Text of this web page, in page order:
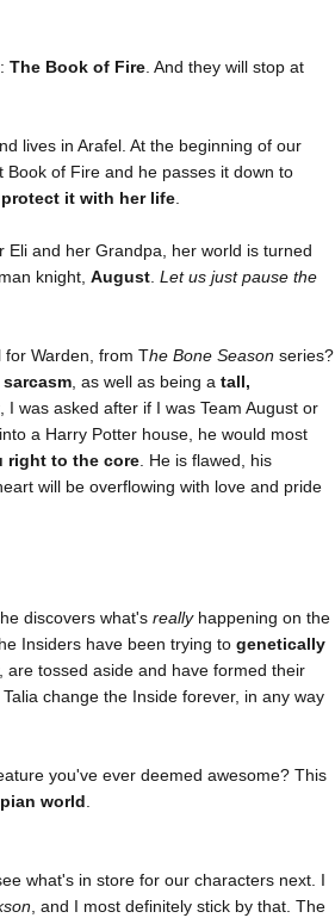
The Book of Fire . And they will stop at
lives in Arafel. At the beginning of our
Book of Fire and he passes it down to
protect it with her life
Eli and her Grandpa, her world is turned
knight, August Let us just pause the
Warden, from The Bone Season series?
sarcasm , as well as being a tall,
was asked after if I was Team August or
a Harry Potter house, he would most
right to the core . He is flawed, his
will be overflowing with love and pride
discovers what's reallyhappening on the
Insiders have been trying to genetically
tossed aside and have formed their
change the Inside forever, in any way
you've ever deemed awesome? This
world
what's in store for our characters next. I
, and I most definitely stick by that. The